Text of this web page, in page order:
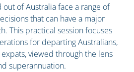
out of Australia face a range of
that can have a major
This practical session focuses
for departing Australians,
viewed through the lens
superannuation.